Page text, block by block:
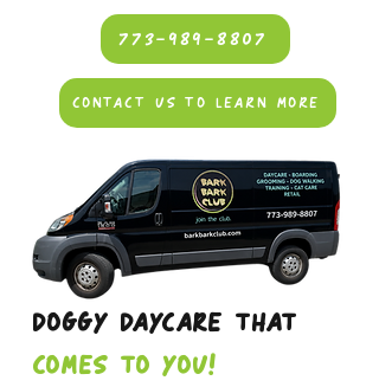
773-989-8807
CONTACT US TO LEARN MORE
DOGGY DAYCARE THAT
COMES TO YOU!